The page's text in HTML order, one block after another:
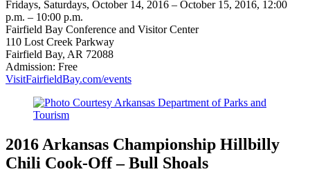
Fridays, Saturdays, October 14, 2016 – October 15, 2016, 12:00
p.m. – 10:00 p.m.
Fairfield Bay Conference and Visitor Center
110 Lost Creek Parkway
Fairfield Bay, AR 72088
Admission: Free
VisitFairfieldBay.com/events
2016 Arkansas Championship Hillbilly
Chili Cook-Off – Bull Shoals